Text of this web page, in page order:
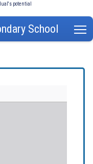
potential
School